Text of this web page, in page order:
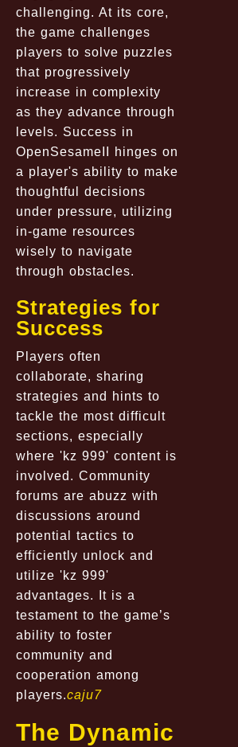
challenging. At its core,
the game challenges
players to solve puzzles
that progressively
increase in complexity
as they advance through
levels. Success in
OpenSesameII hinges on
a player's ability to make
thoughtful decisions
under pressure, utilizing
in-game resources
wisely to navigate
through obstacles.
Strategies for
Success
Players often
collaborate, sharing
strategies and hints to
tackle the most difficult
sections, especially
where 'kz 999' content is
involved. Community
forums are abuzz with
discussions around
potential tactics to
efficiently unlock and
utilize 'kz 999'
advantages. It is a
testament to the game’s
ability to foster
community and
cooperation among
players.caju7
The Dynamic